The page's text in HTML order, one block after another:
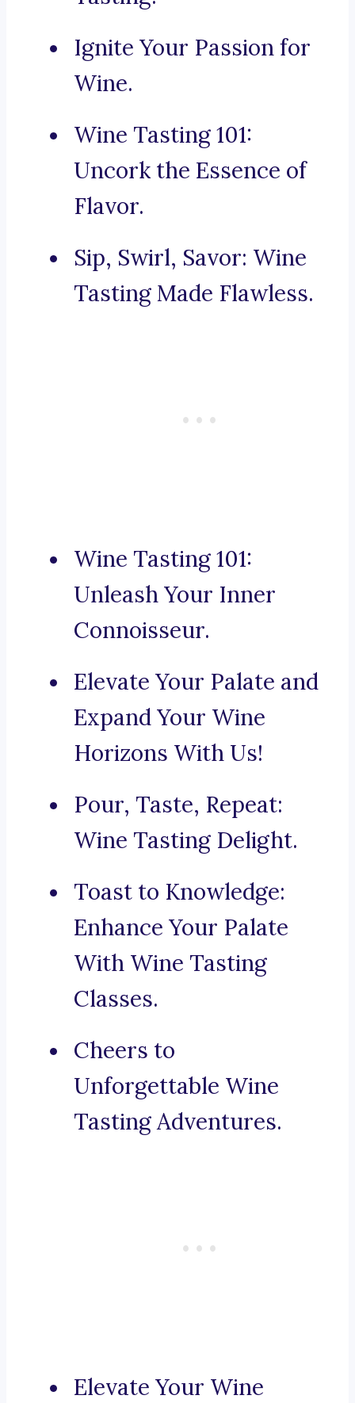
Ignite Your Passion for
Wine.
Wine Tasting 101:
Uncork the Essence of
Flavor.
Sip, Swirl, Savor: Wine
Tasting Made Flawless.
Wine Tasting 101:
Unleash Your Inner
Connoisseur.
Elevate Your Palate and
Expand Your Wine
Horizons With Us!
Pour, Taste, Repeat:
Wine Tasting Delight.
Toast to Knowledge:
Enhance Your Palate
With Wine Tasting
Classes.
Cheers to
Unforgettable Wine
Tasting Adventures.
Elevate Your Wine